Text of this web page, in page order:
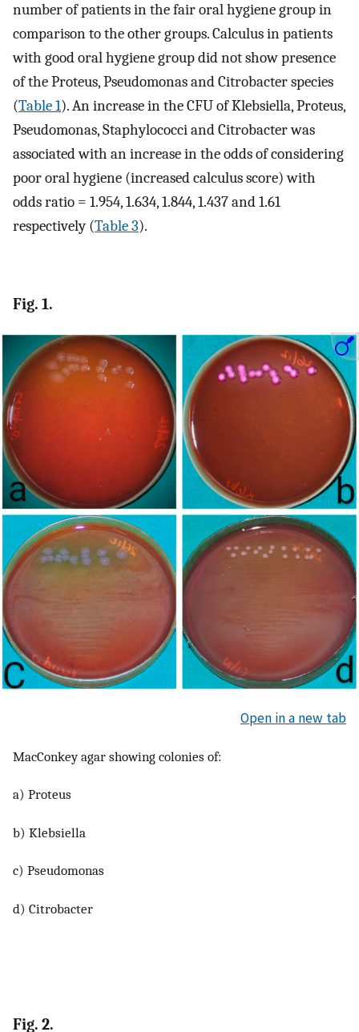
number of patients in the fair oral hygiene group in
comparison to the other groups. Calculus in patients
with good oral hygiene group did not show presence
of the Proteus, Pseudomonas and Citrobacter species
(Table 1). An increase in the CFU of Klebsiella, Proteus,
Pseudomonas, Staphylococci and Citrobacter was
associated with an increase in the odds of considering
poor oral hygiene (increased calculus score) with
odds ratio = 1.954, 1.634, 1.844, 1.437 and 1.61
respectively (Table 3).
Fig. 1.
Open in a new tab
MacConkey agar showing colonies of:
a) Proteus
b) Klebsiella
c) Pseudomonas
d) Citrobacter
Fig. 2.